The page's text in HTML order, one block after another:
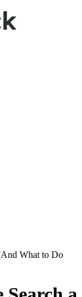
What to Do